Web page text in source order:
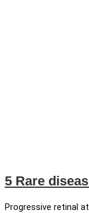
5 Rare
Progressive retinal